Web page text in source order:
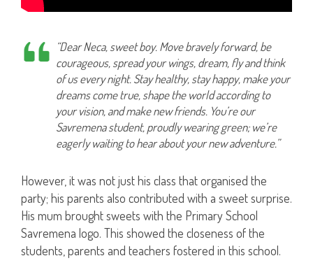
“Dear Neca, sweet boy. Move bravely forward, be
courageous, spread your wings, dream, fly and think
of us every night. Stay healthy, stay happy, make your
dreams come true, shape the world according to
your vision, and make new friends. You’re our
Savremena student, proudly wearing green; we’re
eagerly waiting to hear about your new adventure.”
However, it was not just his class that organised the
party; his parents also contributed with a sweet surprise.
His mum brought sweets with the Primary School
Savremena logo. This showed the closeness of the
students, parents and teachers fostered in this school.